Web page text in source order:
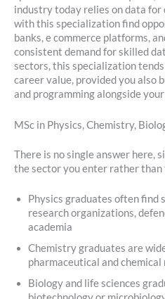
industry today relies on data for
with this specialization find
banks, e commerce platforms,
consistent demand for skilled
sectors, this specialization
career value, provided you also
and programming alongside
MSc in Physics, Chemistry,
There is no single answer here,
the sector you enter rather than
Physics graduates often find
research organizations,
academia
Chemistry graduates are
pharmaceutical and
Biology and life sciences